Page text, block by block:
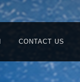
CONTACT US